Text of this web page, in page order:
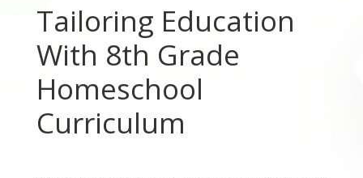
Tailoring Education
With 8th Grade
Homeschool
Curriculum